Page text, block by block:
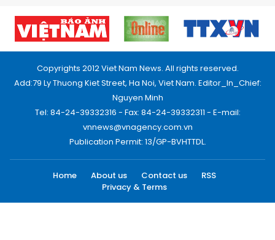
Copyrights 2012 Viet Nam News. All rights reserved.
Add:79 Ly Thuong Kiet Street, Ha Noi, Viet Nam. Editor_In_Chief:
Nguyen Minh
Tel: 84-24-39332316 - Fax: 84-24-39332311 - E-mail:
vnnews@vnagency.com.vn
Publication Permit: 13/GP-BVHTTDL.
Home About us Contact us
RSS
Privacy & Terms